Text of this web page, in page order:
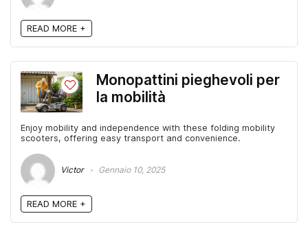
READ MORE +
Monopattini pieghevoli per
la mobilità
Enjoy mobility and independence with these folding mobility
scooters, offering easy transport and convenience.
Victor Gennaio 10, 2025
READ MORE +